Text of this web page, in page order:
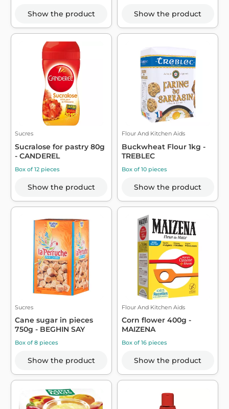
Show the product Show the product
Sucres
Sucralose for pastry 80g
- CANDEREL
Box of 12 pieces
Show the product
Flour And Kitchen Aids
Buckwheat Flour 1kg -
TREBLEC
Box of 10 pieces
Show the product
Sucres
Cane sugar in pieces
750g - BEGHIN SAY
Box of 8 pieces
Show the product
Flour And Kitchen Aids
Corn flower 400g -
MAIZENA
Box of 16 pieces
Show the product